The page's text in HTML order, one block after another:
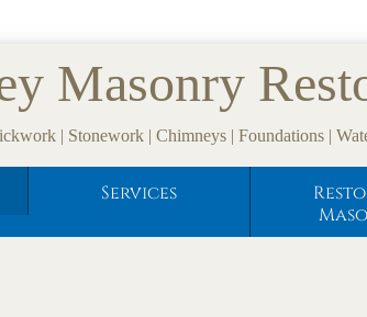
Masonry
| Stonework | Chimneys | Foundations |
Services